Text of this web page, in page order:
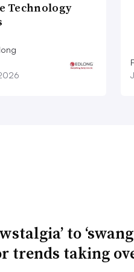
Technology
to
trends taking